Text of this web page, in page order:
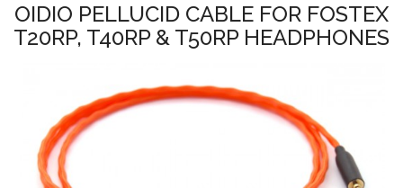
OIDIO PELLUCID CABLE FOR FOSTEX
T20RP, T40RP & T50RP HEADPHONES